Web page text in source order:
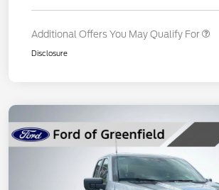
Additional Offers You May Qualify For
Disclosure